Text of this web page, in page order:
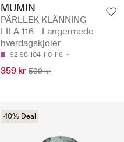
MUMIN
PÄRLLEK KLÄNNING
LILA 116 - Langermede
hverdagskjoler
92 98 104 110 116
359 kr 599 kr
40% Deal